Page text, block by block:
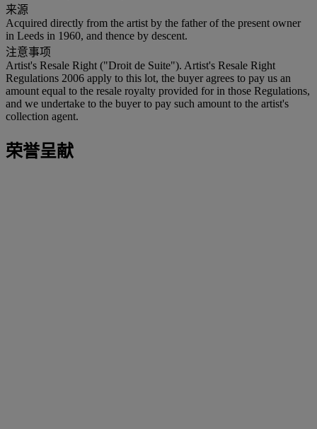
来源
Acquired directly from the artist by the father of the present owner
in Leeds in 1960, and thence by descent.
注意事项
Artist's Resale Right ("Droit de Suite"). Artist's Resale Right
Regulations 2006 apply to this lot, the buyer agrees to pay us an
amount equal to the resale royalty provided for in those Regulations,
and we undertake to the buyer to pay such amount to the artist's
collection agent.
荣誉呈献